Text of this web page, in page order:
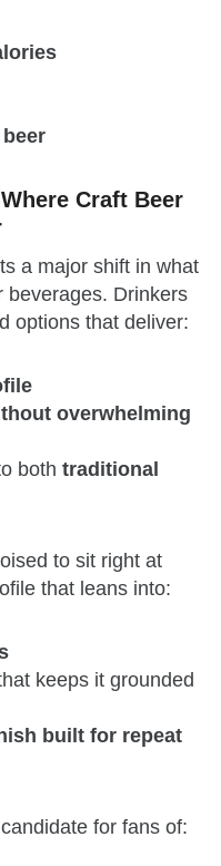
Craft Beer
a major shift in what
beverages. Drinkers
options that deliver:
overwhelming
both traditional
to sit right at
that leans into:
keeps it grounded
built for repeat
for fans of: